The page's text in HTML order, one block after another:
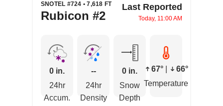
SNOTEL #724 • 7,618 FT
Rubicon #2
Last Reported
Today, 11:00 AM
0 in.
24hr
Accum.
--
24hr
Density
0 in.
Snow
Depth
67°
66°
Temperature